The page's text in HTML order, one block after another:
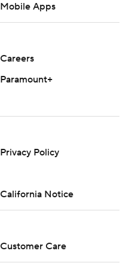
Mobile Apps
Careers
Paramount+
Privacy Policy
California Notice
Customer Care